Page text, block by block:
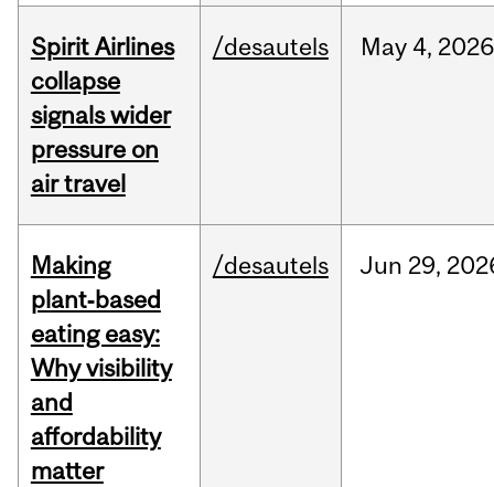
Spirit Airlines
collapse
signals wider
pressure on
air travel
/desautels May 4, 2026
Making
plant‑based
eating easy:
Why visibility
and
affordability
matter
/desautels Jun 29,